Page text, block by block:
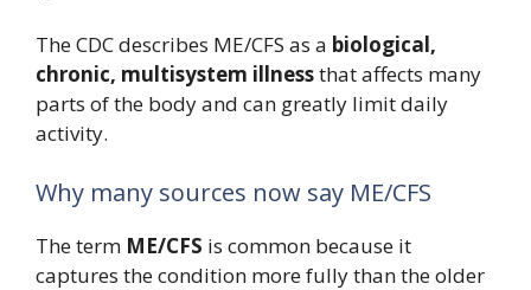
The CDC describes ME/CFS as a biological,
chronic, multisystem illnessthat affects many
parts of the body and can greatly limit daily
activity.
Why many sources now say ME/CFS
The term ME/CFS is common because it
captures the condition more fully than the older